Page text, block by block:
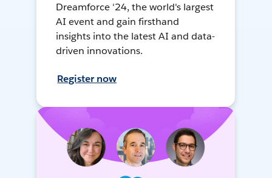
Dreamforce '24, the world's largest
AI event and gain firsthand
insights into the latest AI and data-
driven innovations.
Register now